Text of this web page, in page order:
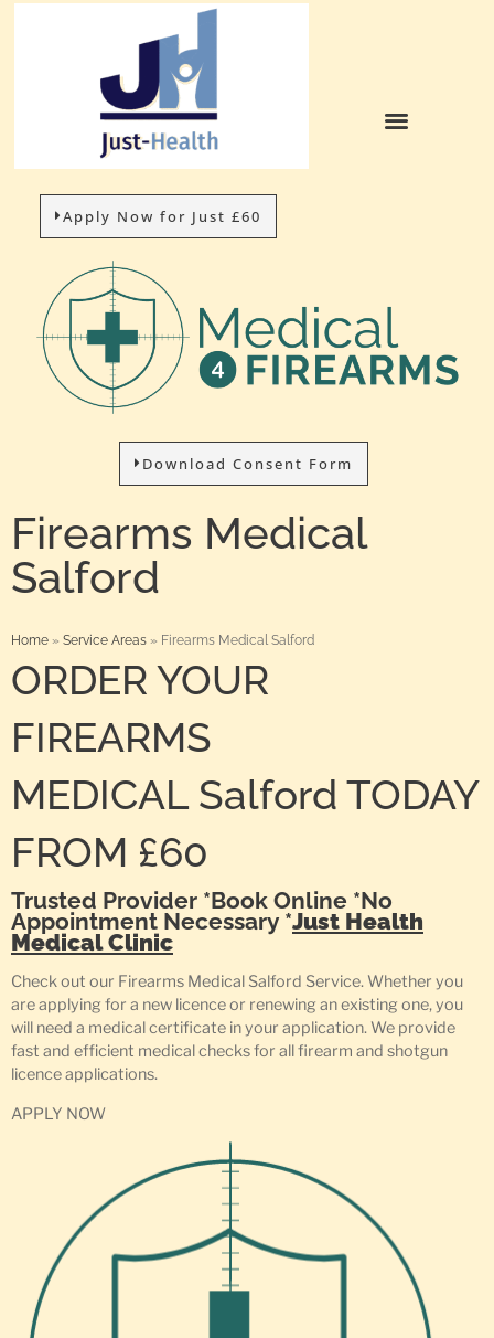
Apply Now for Just £60
Download Consent Form
Firearms Medical
Salford
Home » Service Areas » Firearms Medical Salford
ORDER YOUR
FIREARMS
MEDICAL Salford TODAY
FROM £60
Trusted Provider *Book Online *No
Appointment Necessary *Just Health
Medical Clinic
Check out our Firearms Medical Salford Service. Whether you
are applying for a new licence or renewing an existing one, you
will need a medical certificate in your application. We provide
fast and efficient medical checks for all firearm and shotgun
licence applications.
APPLY NOW